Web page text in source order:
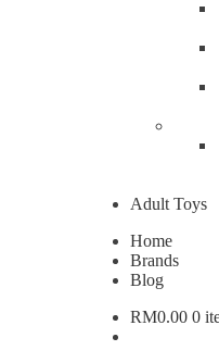
Adult Toys
Home
Brands
Blog
RM0.00 0
WE
5,500.00
WE National
Add to cart
Categories:
W